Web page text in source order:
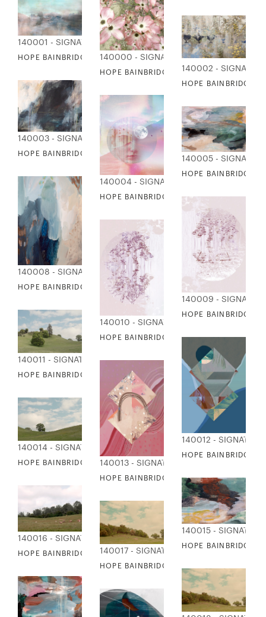
140000 - SIGNATURE COLLECTION
HOPE BAINBRIDGE - DOGWOODS IN
140001 - SIGNATURE COLLECTION
HOPE BAINBRIDGE - ENCHANTED FOREST
140002 -
HOPE BAINBRIDGE -
140003 - SIGNATURE COLLECTION
HOPE BAINBRIDGE - GREAT HEIGHTS
140004 - SIGNATURE COLLECTION
HOPE BAINBRIDGE - I SEE THE FUTURE
140005 -
HOPE BAINBRIDGE -
140008 - SIGNATURE COLLECTION
HOPE BAINBRIDGE - MARGOT
140009 -
HOPE BAINBRIDGE -
140010 - SIGNATURE COLLECTION
HOPE BAINBRIDGE - MOON SHINE II
140011 - SIGNATURE COLLECTION
HOPE BAINBRIDGE - OPEN SKY
140012 - SIGNATURE
HOPE BAINBRIDGE -
140013 - SIGNATURE COLLECTION
HOPE BAINBRIDGE - PALM DESERT II
140014 - SIGNATURE COLLECTION
HOPE BAINBRIDGE - PERFECT SKY
140015 -
HOPE BAINBRIDGE -
140016 - SIGNATURE COLLECTION
HOPE BAINBRIDGE - ROAMING COWS140017 - SIGNATURE COLLECTION
HOPE BAINBRIDGE - SCENIC VIEWS